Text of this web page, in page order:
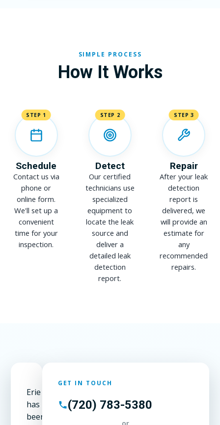
SIMPLE PROCESS
How It Works
STEP 1
Schedule
Contact us via
phone or
online form.
We'll set up a
convenient
time for your
inspection.
STEP 2
Detect
Our certified
technicians use
specialized
equipment to
locate the leak
source and
deliver a
detailed leak
detection
report.
STEP 3
Repair
After your leak
detection
report is
delivered, we
will provide an
estimate for
any
recommended
repairs.
Erie
has
been
GET IN TOUCH
(720) 783-5380
or